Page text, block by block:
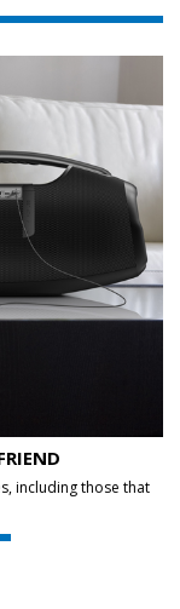
including those that